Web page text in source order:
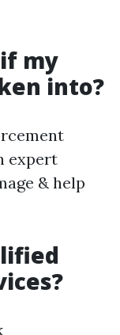
my
into?
expert
& help